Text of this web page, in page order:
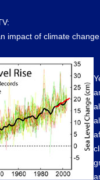
impact of climate change.